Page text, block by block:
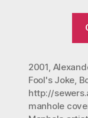
2001
Fool's Joke
http://
manhole